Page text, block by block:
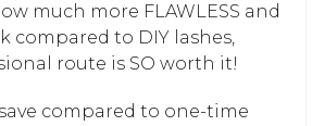
much more FLAWLESS and
compared to DIY lashes,
route is SO worth it!
compared to one-time